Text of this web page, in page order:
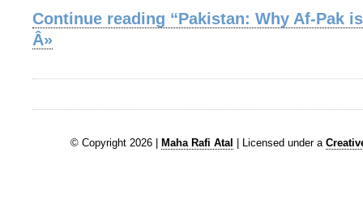
Continue reading “Pakistan: Why Af-Pak
Â»
© Copyright 2026 | Maha Rafi Atal | Licensed under a